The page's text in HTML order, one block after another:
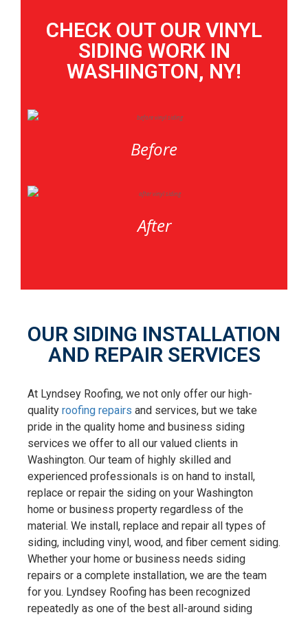
CHECK OUT OUR VINYL
SIDING WORK IN
WASHINGTON, NY!
Before
After
OUR SIDING INSTALLATION
AND REPAIR SERVICES
At Lyndsey Roofing, we not only offer our high-
quality roofing repairs and services, but we take
pride in the quality home and business siding
services we offer to all our valued clients in
Washington. Our team of highly skilled and
experienced professionals is on hand to install,
replace or repair the siding on your Washington
home or business property regardless of the
material. We install, replace and repair all types of
siding, including vinyl, wood, and fiber cement siding.
Whether your home or business needs siding
repairs or a complete installation, we are the team
for you. Lyndsey Roofing has been recognized
repeatedly as one of the best all-around siding